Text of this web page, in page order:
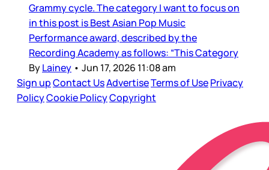
Grammy cycle. The category I want to focus on
in this post is Best Asian Pop Music
Performance award, described by the
Recording Academy as follows: “This Category
ByLainey • Jun 17, 2026 11:08 am
Sign upContact UsAdvertiseTerms of UsePrivacy
PolicyCookie PolicyCopyright